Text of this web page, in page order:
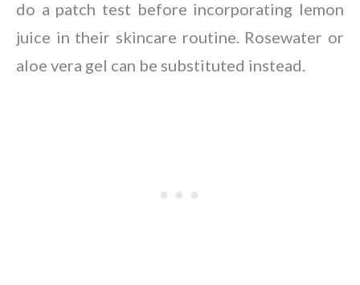
do a patch test before incorporating lemon
juice in their skincare routine. Rosewater or
aloe vera gel can be substituted instead.